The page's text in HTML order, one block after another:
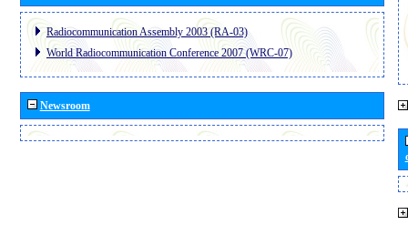
Radiocommunication Assembly 2003 (RA-03)
World Radiocommunication Conference 2007 (WRC-07)
Newsroom